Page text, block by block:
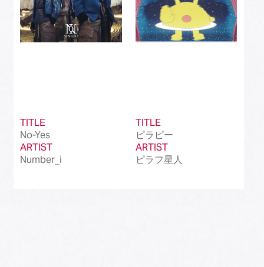
TITLE
No-Yes
ARTIST
Number_i
TITLE
ピラピー
ARTIST
ピラフ星人